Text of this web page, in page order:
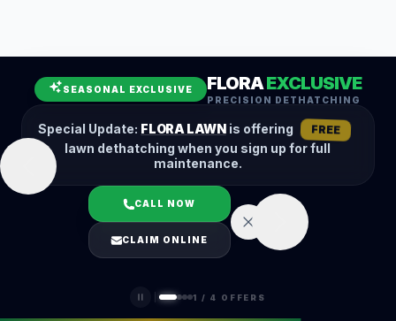
SEASONAL EXCLUSIVE FLORAEXCLUSIVE
PRECISION DETHATCHING
Special Update: FLORA LAWNis offering FREE
lawn dethatching when you sign up for full
maintenance.
CALL NOW
CLAIM ONLINE
1 / 4 OFFERS
Fall Cleanup
Hedge Trimming
Lawn Aeration
Overseeding
Garden Maintenance
Snow Removal
LOGIN
(401) 389-0913